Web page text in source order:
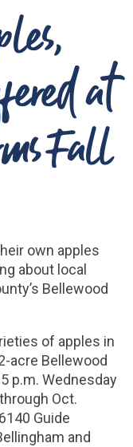
at
Fall
own apples
about local
Bellewood
of apples in
acre Bellewood
p.m. Wednesday
Oct.
Guide
and